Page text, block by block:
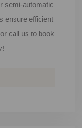
semi-automatic
ensure efficient
call us to book